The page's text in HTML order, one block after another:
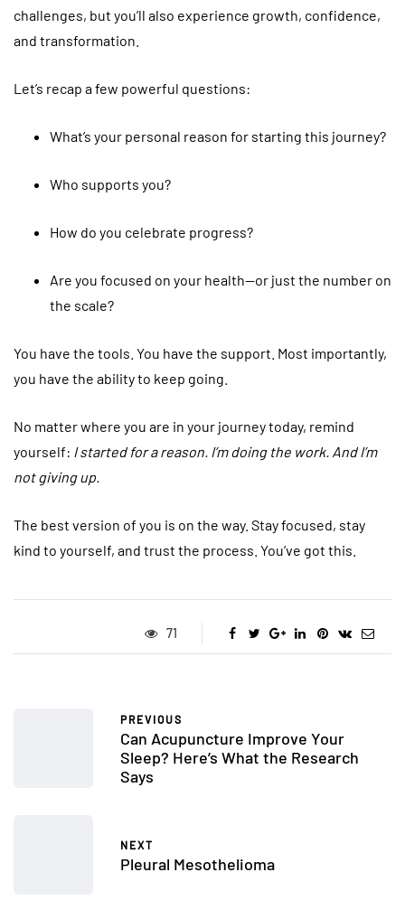
challenges, but you’ll also experience growth, confidence,
and transformation.
Let’s recap a few powerful questions:
What’s your personal reason for starting this journey?
Who supports you?
How do you celebrate progress?
Are you focused on your health—or just the number on
the scale?
You have the tools. You have the support. Most importantly,
you have the ability to keep going.
No matter where you are in your journey today, remind
yourself: I started for a reason. I’m doing the work. And I’m
not giving up.
The best version of you is on the way. Stay focused, stay
kind to yourself, and trust the process. You’ve got this.
71
PREVIOUS
Can Acupuncture Improve Your
Sleep? Here’s What the Research
Says
NEXT
Pleural Mesothelioma